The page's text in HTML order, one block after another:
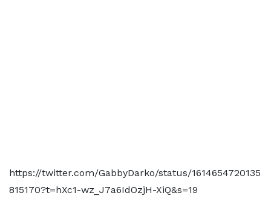
https://twitter.com/GabbyDarko/status/1614654720135
815170?t=hXc1-wz_J7a6IdOzjH-XiQ&s=19